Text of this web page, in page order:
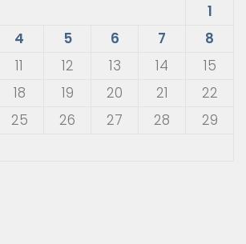
1
4 5 6 7
8
11 12 13 14
15
18 19 20 21
22
25 26 27 28
29